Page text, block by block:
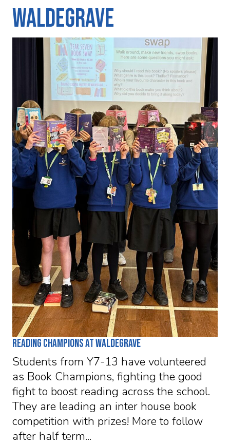
Waldegrave
Reading Champions at Waldegrave
Students from Y7-13 have volunteered
as Book Champions, fighting the good
fight to boost reading across the school.
They are leading an inter house book
competition with prizes! More to follow
after half term...